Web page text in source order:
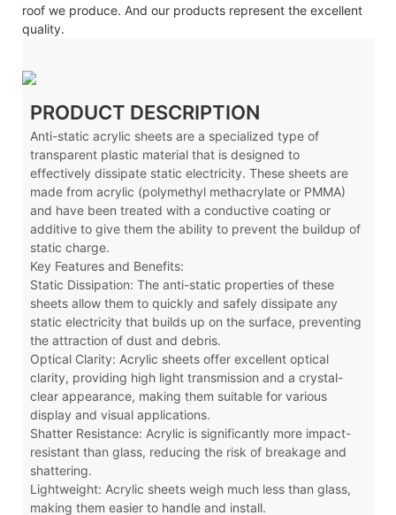
roof we produce. And our products represent the excellent
quality.
PRODUCT DESCRIPTION
Anti-static acrylic sheets are a specialized type of
transparent plastic material that is designed to
effectively dissipate static electricity. These sheets are
made from acrylic (polymethyl methacrylate or PMMA)
and have been treated with a conductive coating or
additive to give them the ability to prevent the buildup of
static charge.
Key Features and Benefits:
Static Dissipation: The anti-static properties of these
sheets allow them to quickly and safely dissipate any
static electricity that builds up on the surface, preventing
the attraction of dust and debris.
Optical Clarity: Acrylic sheets offer excellent optical
clarity, providing high light transmission and a crystal-
clear appearance, making them suitable for various
display and visual applications.
Shatter Resistance: Acrylic is significantly more impact-
resistant than glass, reducing the risk of breakage and
shattering.
Lightweight: Acrylic sheets weigh much less than glass,
making them easier to handle and install.